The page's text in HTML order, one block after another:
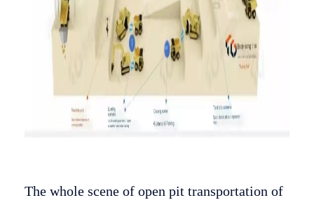
The whole scene of open pit transportation of